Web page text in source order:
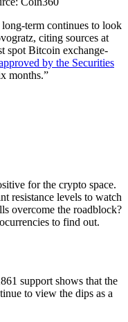
term continues to look
citing sources at
spot Bitcoin exchange-
by the Securities
months.”
for the crypto space.
resistance levels to watch
overcome the roadblock?
to find out.
support shows that the
to view the dips as a